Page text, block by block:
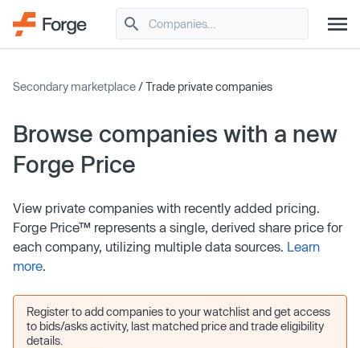
Secondary marketplace/ Trade private companies
Browse companies with a new
Forge Price
View private companies with recently added pricing.
Forge Price™ represents a single, derived share price for
each company, utilizing multiple data sources. Learn
more.
Register to add companies to your watchlist and get access
to bids/asks activity, last matched price and trade eligibility
details.